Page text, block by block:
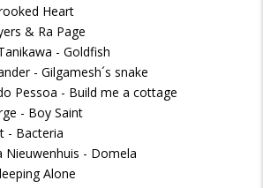
Heart
& Ra Page
- Goldfish
- Gilgamesh´s snake
Pessoa - Build me a cottage
- Boy Saint
- Bacteria
Nieuwenhuis - Domela
Alone